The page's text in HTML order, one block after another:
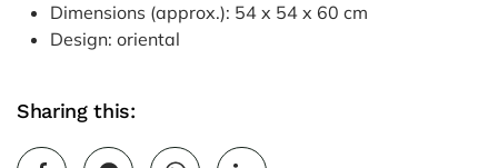
Dimensions (approx.): 54 x 54 x 60 cm
Design: oriental
Sharing this: